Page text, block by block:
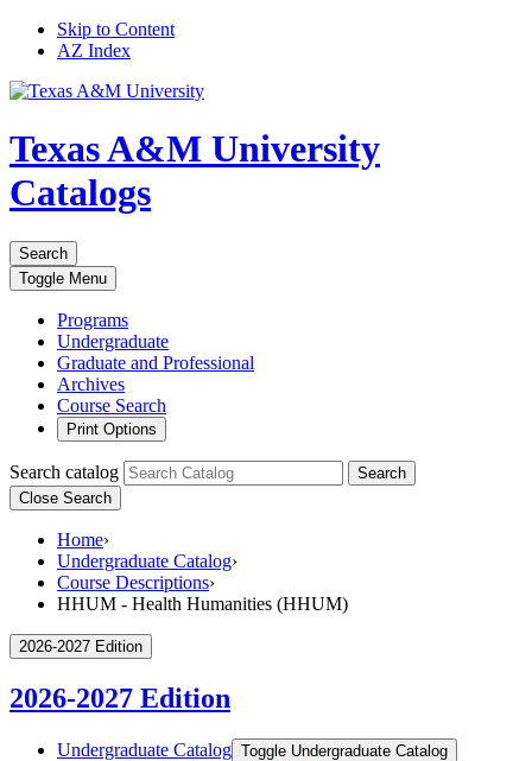
Skip to Content
AZ Index
Texas A&M University
Catalogs
Search
Toggle Menu
Programs
Undergraduate
Graduate and Professional
Archives
Course Search
Print Options
Search catalog
Search
Close Search
Home›
Undergraduate Catalog›
Course Descriptions›
HHUM - Health Humanities (HHUM)
2026-2027 Edition
2026-2027 Edition
Undergraduate Catalog Toggle Undergraduate Catalog